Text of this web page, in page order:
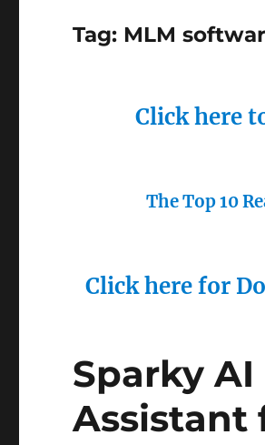
Tag: MLM
Click here
The Top 10
Click here for
Sparky
Assistant